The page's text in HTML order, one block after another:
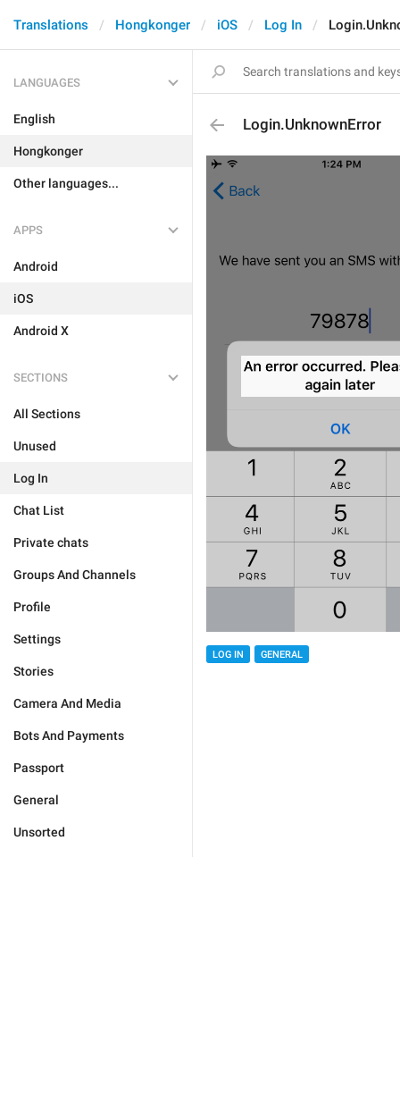
Translations Hongkonger iOS Log In
LANGUAGES
English
Hongkonger
Other languages...
APPS
Android
iOS
Android X
SECTIONS
All Sections
Unused
Log In
Chat List
Private chats
Groups And Channels
Profile
Settings
Stories
Camera And Media
Bots And Payments
Passport
General
Unsorted
Login.UnknownError
LOG IN GENERAL